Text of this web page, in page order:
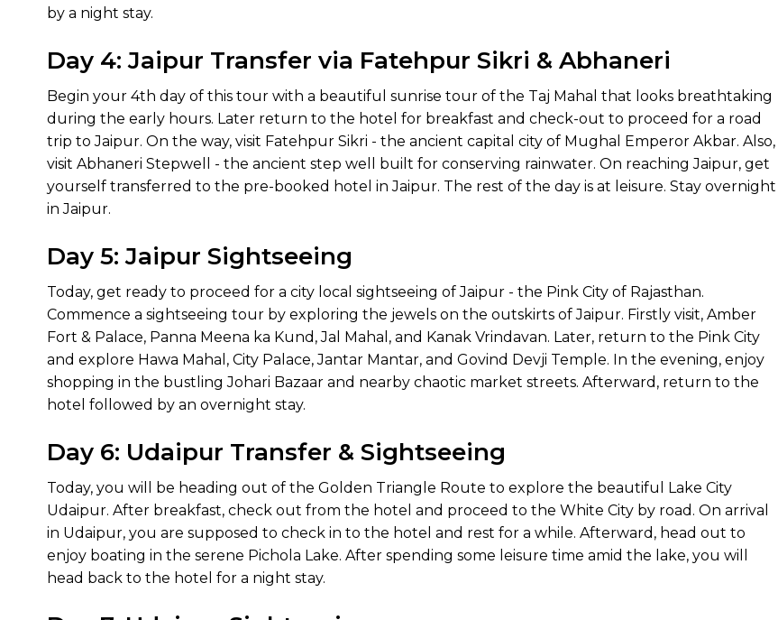
by a night stay.
Day 4: Jaipur Transfer via Fatehpur Sikri & Abhaneri
Begin your 4th day of this tour with a beautiful sunrise tour of the Taj Mahal that looks breathtaking
during the early hours. Later return to the hotel for breakfast and check-out to proceed for a road
trip to Jaipur. On the way, visit Fatehpur Sikri - the ancient capital city of Mughal Emperor Akbar. Also,
visit Abhaneri Stepwell - the ancient step well built for conserving rainwater. On reaching Jaipur, get
yourself transferred to the pre-booked hotel in Jaipur. The rest of the day is at leisure. Stay overnight
in Jaipur.
Day 5: Jaipur Sightseeing
Today, get ready to proceed for a city local sightseeing of Jaipur - the Pink City of Rajasthan.
Commence a sightseeing tour by exploring the jewels on the outskirts of Jaipur. Firstly visit, Amber
Fort & Palace, Panna Meena ka Kund, Jal Mahal, and Kanak Vrindavan. Later, return to the Pink City
and explore Hawa Mahal, City Palace, Jantar Mantar, and Govind Devji Temple. In the evening, enjoy
shopping in the bustling Johari Bazaar and nearby chaotic market streets. Afterward, return to the
hotel followed by an overnight stay.
Day 6: Udaipur Transfer & Sightseeing
Today, you will be heading out of the Golden Triangle Route to explore the beautiful Lake City
Udaipur. After breakfast, check out from the hotel and proceed to the White City by road. On arrival
in Udaipur, you are supposed to check in to the hotel and rest for a while. Afterward, head out to
enjoy boating in the serene Pichola Lake. After spending some leisure time amid the lake, you will
head back to the hotel for a night stay.